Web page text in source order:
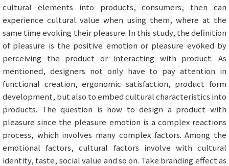
cultural elements into products, consumers, then can
experience cultural value when using them, where at the
same time evoking their pleasure. In this study, the definition
of pleasure is the positive emotion or pleasure evoked by
perceiving the product or interacting with product. As
mentioned, designers not only have to pay attention in
functional creation, ergonomic satisfaction, product form
development, but also to embed cultural characteristics into
products. The question is how to design a product with
pleasure since the pleasure emotion is a complex reactions
process, which involves many complex factors. Among the
emotional factors, cultural factors involve with cultural
identity, taste, social value and so on. Take branding effect as